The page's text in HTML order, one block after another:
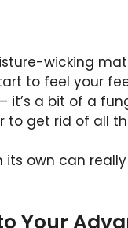
wicking
to feel your
it’s a bit of a
to get rid of all
own can
Your